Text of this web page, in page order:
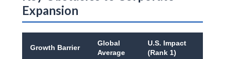
Expansion
Growth Barrier
Global
Average
U.S. Impact
(Rank 1)